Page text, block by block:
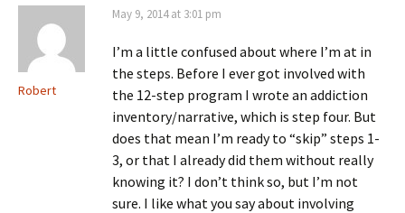
Robert
May 9, 2014 at 3:01 pm
I’m a little confused about where I’m at in
the steps. Before I ever got involved with
the 12-step program I wrote an addiction
inventory/narrative, which is step four. But
does that mean I’m ready to “skip” steps 1-
3, or that I already did them without really
knowing it? I don’t think so, but I’m not
sure. I like what you say about involving